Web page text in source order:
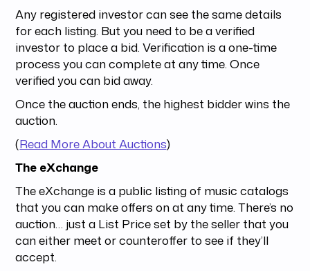
Any registered investor can see the same details
for each listing. But you need to be a verified
investor to place a bid. Verification is a one-time
process you can complete at any time. Once
verified you can bid away.
Once the auction ends, the highest bidder wins the
auction.
(Read More About Auctions)
The eXchange
The eXchange is a public listing of music catalogs
that you can make offers on at any time. There’s no
auction… just a List Price set by the seller that you
can either meet or counteroffer to see if they’ll
accept.